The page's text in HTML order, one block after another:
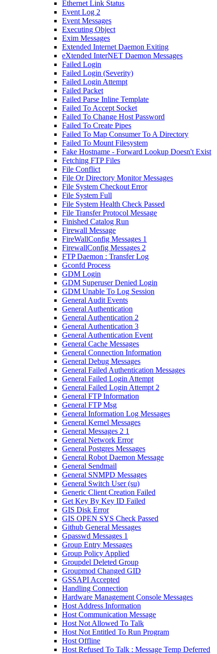
Ethernet Link Status
Event Log 2
Event Messages
Executing Object
Exim Messages
Extended Internet Daemon Exiting
eXtended InterNET Daemon Messages
Failed Login
Failed Login (Severity)
Failed Login Attempt
Failed Packet
Failed Parse Inline Template
Failed To Accept Socket
Failed To Change Host Password
Failed To Create Pipes
Failed To Map Consumer To A Directory
Failed To Mount Filesystem
Fake Hostname - Forward Lookup Doesn't Exist
Fetching FTP Files
File Conflict
File Or Directory Monitor Messages
File System Checkout Error
File System Full
File System Health Check Passed
File Transfer Protocol Message
Finished Catalog Run
Firewall Message
FireWallConfig Messages 1
FirewallConfig Messages 2
FTP Daemon : Transfer Log
Gconfd Process
GDM Login
GDM Superuser Denied Login
GDM Unable To Log Session
General Audit Events
General Authentication
General Authentication 2
General Authentication 3
General Authentication Event
General Cache Messages
General Connection Information
General Debug Messages
General Failed Authentication Messages
General Failed Login Attempt
General Failed Login Attempt 2
General FTP Information
General FTP Msg
General Information Log Messages
General Kernel Messages
General Messages 2 1
General Network Error
General Postgres Messages
General Robot Daemon Message
General Sendmail
General SNMPD Messages
General Switch User (su)
Generic Client Creation Failed
Get Key By Key ID Failed
GIS Disk Error
GIS OPEN SYS Check Passed
Github General Messages
Gpasswd Messages 1
Group Entry Messages
Group Policy Applied
Groupdel Deleted Group
Groupmod Changed GID
GSSAPI Accepted
Handling Connection
Hardware Management Console Messages
Host Address Information
Host Communication Message
Host Not Allowed To Talk
Host Not Entitled To Run Program
Host Offline
Host Refused To Talk : Message Temp Deferred